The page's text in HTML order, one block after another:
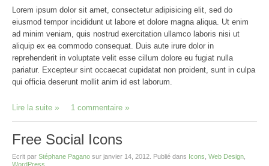
Lorem ipsum dolor sit amet, consectetur adipisicing elit, sed do
eiusmod tempor incididunt ut labore et dolore magna aliqua. Ut enim
ad minim veniam, quis nostrud exercitation ullamco laboris nisi ut
aliquip ex ea commodo consequat. Duis aute irure dolor in
reprehenderit in voluptate velit esse cillum dolore eu fugiat nulla
pariatur. Excepteur sint occaecat cupidatat non proident, sunt in culpa
qui officia deserunt mollit anim id est laborum.
Lire la suite 1 commentaire
Free Social Icons
Ecrit par Stéphane Pagano sur janvier 14, 2012 . Publié dans Icons Web Design
WordPress